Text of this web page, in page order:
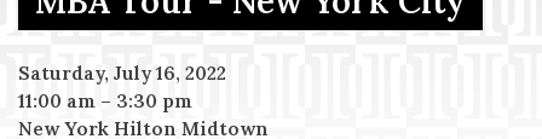
Menu Item
Saturday, July 16, 2022
11:00 am – 3:30 pm
New York Hilton Midtown